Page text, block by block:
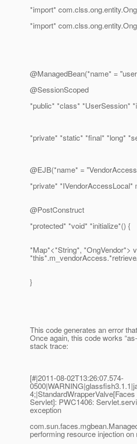
*import*
*import*
@ManagedBean(*name* =
@SessionScoped
*public* *class* *UserSession*
*private* *static* *final* *long*
@EJB(*name* =
*private* *IVendorAccessLocal*
@PostConstruct
*protected* *void* *initialize*() {
*Map*<*String*, *OngVendor*>
}
This code generates an error
Once again, this code works
stack trace:
[#|2011-08-02T13:26:07.574-
4;|StandardWrapperValve[Faces
Servlet]: PWC1406:
exception
performing resource injection